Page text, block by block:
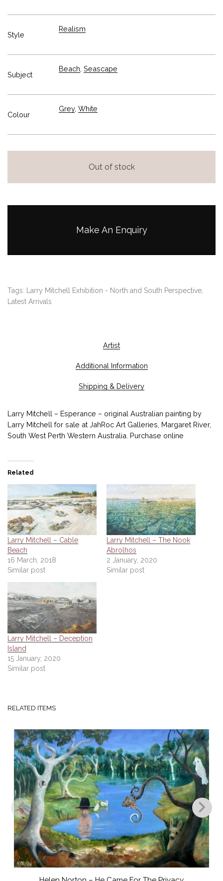
Style
Realism
Subject
Beach Seascape
Colour
Grey, White
Out of stock
Make An Enquiry
Tags: Larry Mitchell Exhibition - North and South Perspective,
Latest Arrivals
Artist
Additional Information
Shipping & Delivery
Larry Mitchell – Esperance – original Australian painting by
Larry Mitchell for sale at JahRoc Art Galleries, Margaret River,
South West Perth Western Australia. Purchase online
Related
Larry Mitchell – Cable
Beach
16 March, 2018
Similar post
Larry Mitchell – The Nook
Abrolhos
2 January, 2020
Similar post
Larry Mitchell – Deception
Island
15 January, 2020
Similar post
RELATED ITEMS